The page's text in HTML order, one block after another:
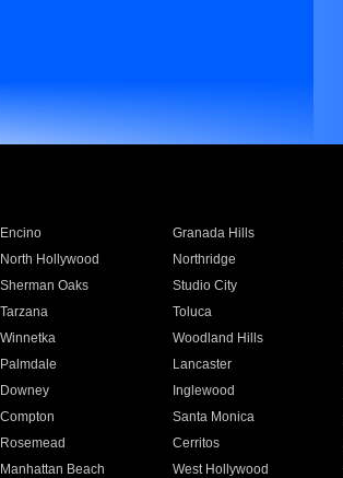
Encino Granada Hills
North Hollywood Northridge
Sherman Oaks Studio City
Tarzana Toluca
Winnetka Woodland Hills
Palmdale Lancaster
Downey Inglewood
Compton Santa Monica
Rosemead Cerritos
Manhattan Beach West Hollywood